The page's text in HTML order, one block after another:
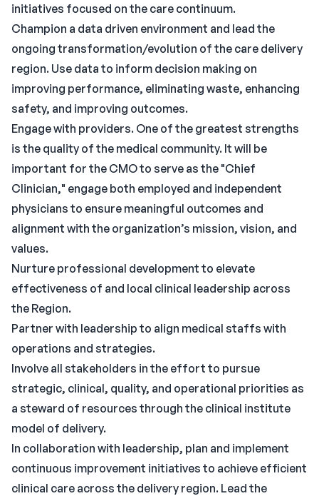
initiatives focused on the care continuum.
Champion a data driven environment and lead the
ongoing transformation/evolution of the care delivery
region. Use data to inform decision making on
improving performance, eliminating waste, enhancing
safety, and improving outcomes.
Engage with providers. One of the greatest strengths
is the quality of the medical community. It will be
important for the CMO to serve as the "Chief
Clinician," engage both employed and independent
physicians to ensure meaningful outcomes and
alignment with the organization’s mission, vision, and
values.
Nurture professional development to elevate
effectiveness of and local clinical leadership across
the Region.
Partner with leadership to align medical staffs with
operations and strategies.
Involve all stakeholders in the effort to pursue
strategic, clinical, quality, and operational priorities as
a steward of resources through the clinical institute
model of delivery.
In collaboration with leadership, plan and implement
continuous improvement initiatives to achieve efficient
clinical care across the delivery region. Lead the